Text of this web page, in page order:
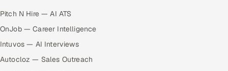
Pitch N Hire — AI ATS
OnJob — Career Intelligence
Intuvos — AI Interviews
Autocloz — Sales Outreach